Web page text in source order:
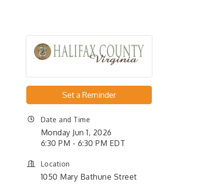
Set a Reminder
Date and Time
Monday Jun 1, 2026
6:30 PM - 6:30 PM EDT
Location
1050 Mary Bathune Street